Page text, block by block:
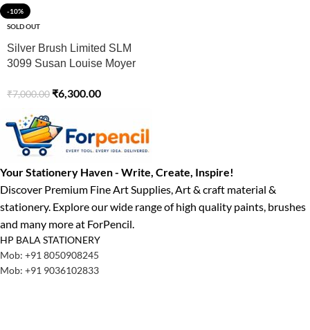
-10%
SOLD OUT
Silver Brush Limited SLM
3099 Susan Louise Moyer
Set of 3, Black Velvet
Round Brushes, Sizes 4, 8,
and 12
₹7,000.00 ₹6,300.00
Your Stationery Haven - Write, Create, Inspire!
Discover Premium Fine Art Supplies, Art & craft material &
stationery. Explore our wide range of high quality paints, brushes
and many more at ForPencil.
HP BALA STATIONERY
Mob: +91 8050908245
Mob: +91 9036102833